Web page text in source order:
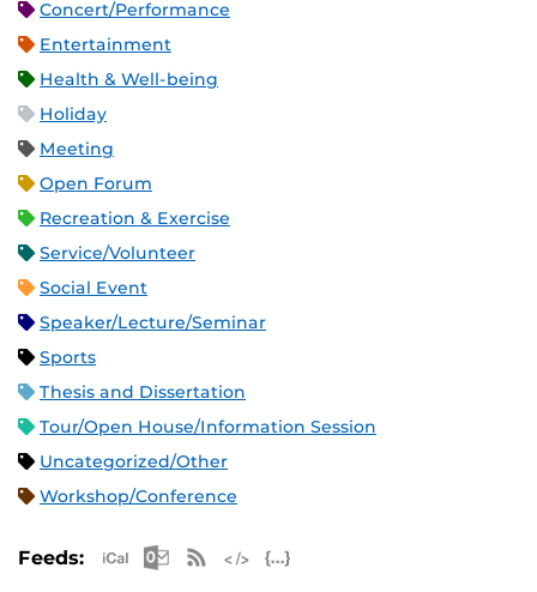
Concert/Performance
Entertainment
Health & Well-being
Holiday
Meeting
Open Forum
Recreation & Exercise
Service/Volunteer
Social Event
Speaker/Lecture/Seminar
Sports
Thesis and Dissertation
Tour/Open House/Information Session
Uncategorized/Other
Workshop/Conference
Feeds: Apple iCal Feed (ICS)
Microsoft Outlook Feed (ICS)
RSS Feed